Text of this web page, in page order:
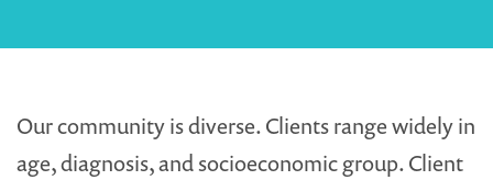
Our community is diverse. Clients range widely in
age, diagnosis, and socioeconomic group. Client